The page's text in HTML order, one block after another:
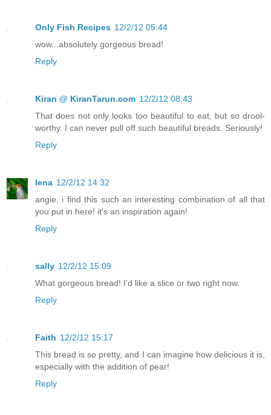
Only Fish Recipes 12/2/12 05:44
wow...absolutely gorgeous bread!
Reply
Kiran @ KiranTarun.com 12/2/12 08:43
That does not only looks too beautiful to eat, but so drool-
worthy. I can never pull off such beautiful breads. Seriously!
Reply
lena 12/2/12 14:32
angie, i find this such an interesting combination of all that
you put in here! it's an inspiration again!
Reply
sally 12/2/12 15:09
What gorgeous bread! I'd like a slice or two right now.
Reply
Faith 12/2/12 15:17
This bread is so pretty, and I can imagine how delicious it is,
especially with the addition of pear!
Reply